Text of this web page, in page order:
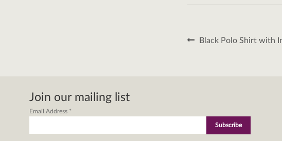
Post
Previous
Black Polo Shirt with
Join our mailing list
Email Address *